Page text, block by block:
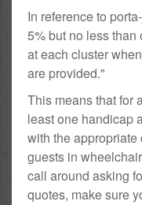
In reference to
5% but no less
at each cluster
are provided."
This means that for
least one handicap
with the
guests in
call around asking
quotes, make sure